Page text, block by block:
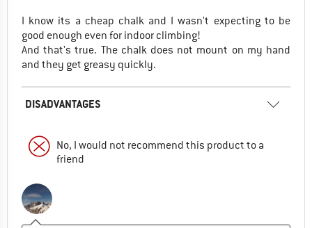
I know its a cheap chalk and I wasn't expecting to be
good enough even for indoor climbing!
And that's true. The chalk does not mount on my hand
and they get greasy quickly.
DISADVANTAGES
No, I would not recommend this product to a
friend